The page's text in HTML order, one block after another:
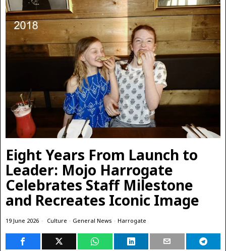
Eight Years From Launch to
Leader: Mojo Harrogate
Celebrates Staff Milestone
and Recreates Iconic Image
19 June 2026 Culture · General News · Harrogate